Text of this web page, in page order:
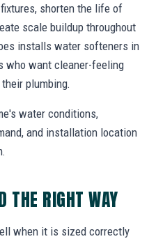
shorten the life of
scale buildup throughout
installs water softeners in
who want cleaner-feeling
plumbing.
water conditions,
and installation location
THE RIGHT WAY
when it is sized correctly